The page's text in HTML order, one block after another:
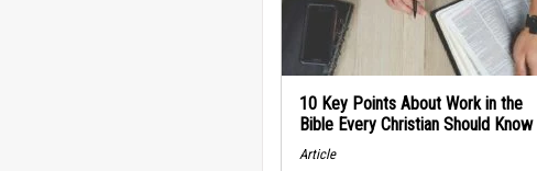
10 Key Points About Work in the
Bible Every Christian Should Know
Article